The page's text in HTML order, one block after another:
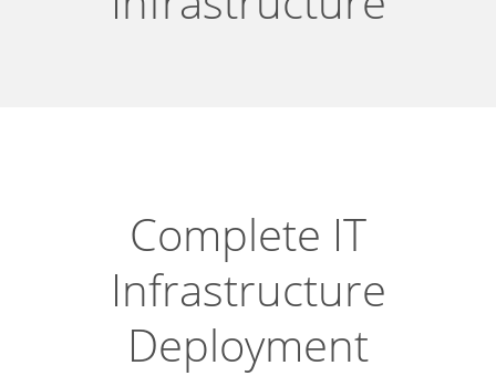
Complete IT
Infrastructure
Deployment